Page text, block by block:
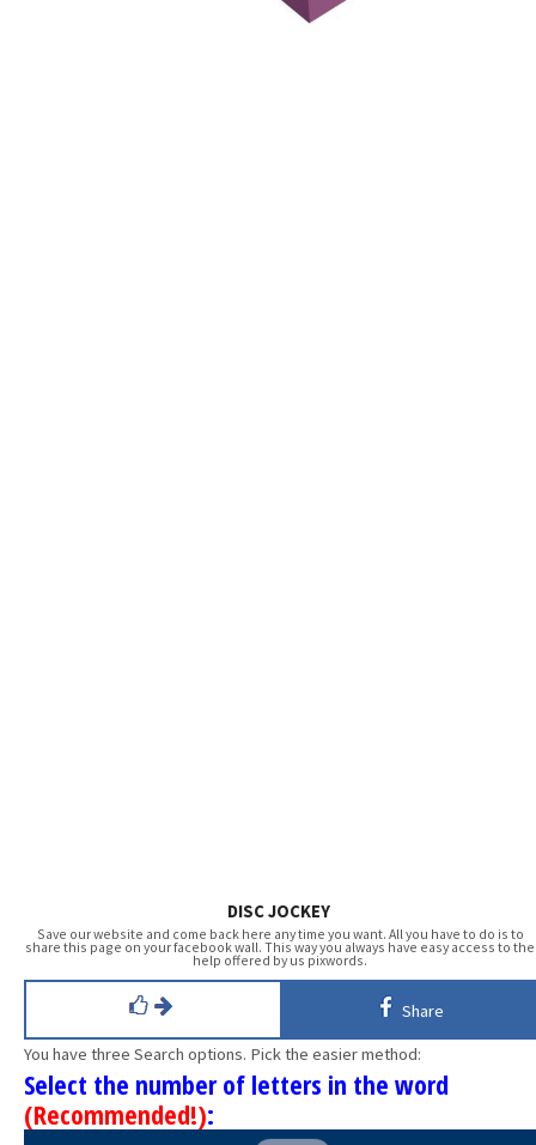
DISC JOCKEY
Save our website and come back here any time you want. All you have to do is to
share this page on your facebook wall. This way you always have easy access to the
help offered by us pixwords.
Share
You have three Search options. Pick the easier method:
Select the number of letters in the word
(Recommended!):